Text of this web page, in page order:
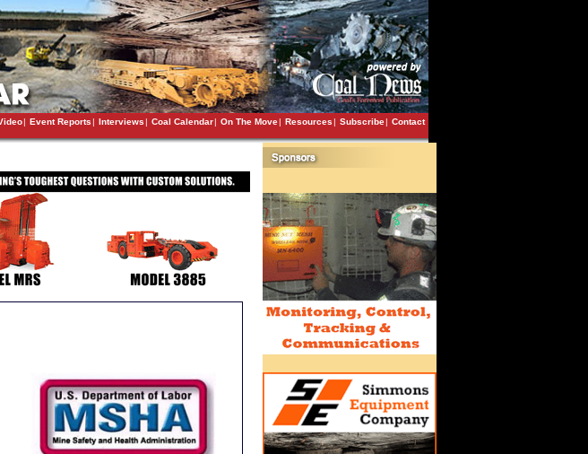
| Event Reports| Interviews| Coal Calendar| On The Move| Resources| Subscribe| Contact